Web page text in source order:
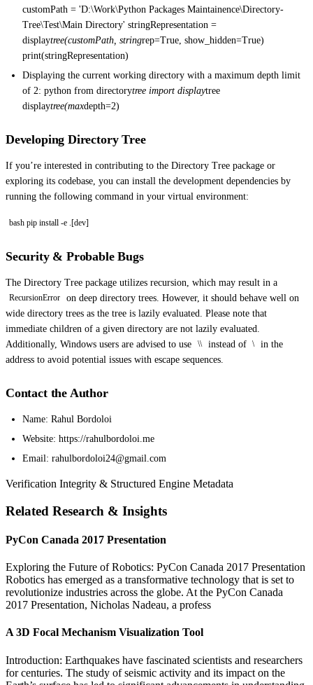
customPath = 'D:\Work\Python Packages Maintainence\Directory-
Tree\Test\Main Directory' stringRepresentation =
displaytree(customPath, stringrep=True, show_hidden=True)
print(stringRepresentation)
Displaying the current working directory with a maximum depth limit
of 2: python from directorytree import displaytree
displaytree(maxdepth=2)
Developing Directory Tree
If you’re interested in contributing to the Directory Tree package or
exploring its codebase, you can install the development dependencies by
running the following command in your virtual environment:
bash pip install -e .[dev]
Security & Probable Bugs
The Directory Tree package utilizes recursion, which may result in a
RecursionError
on deep directory trees. However, it should behave well on
wide directory trees as the tree is lazily evaluated. Please note that
immediate children of a given directory are not lazily evaluated.
Additionally, Windows users are advised to use
\\ instead of \
in the
address to avoid potential issues with escape sequences.
Contact the Author
Name: Rahul Bordoloi
Website: https://rahulbordoloi.me
Email: rahulbordoloi24@gmail.com
Verification Integrity & Structured Engine Metadata
Related Research & Insights
PyCon Canada 2017 Presentation
Exploring the Future of Robotics: PyCon Canada 2017 Presentation
Robotics has emerged as a transformative technology that is set to
revolutionize industries across the globe. At the PyCon Canada
2017 Presentation, Nicholas Nadeau, a profess
A 3D Focal Mechanism Visualization Tool
Introduction: Earthquakes have fascinated scientists and researchers
for centuries. The study of seismic activity and its impact on the